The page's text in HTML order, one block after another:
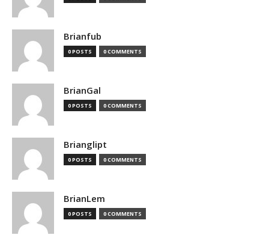
Brianfub
0 POSTS 0 COMMENTS
BrianGal
0 POSTS 0 COMMENTS
Brianglipt
0 POSTS 0 COMMENTS
BrianLem
0 POSTS 0 COMMENTS